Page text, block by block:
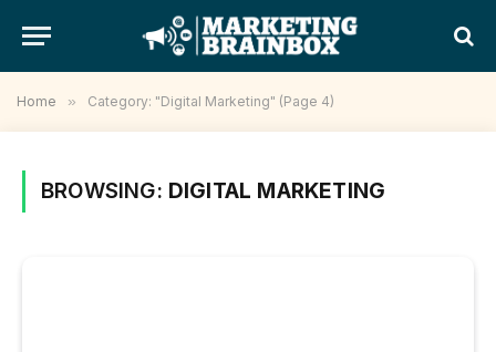
Home » Category: "Digital Marketing" (Page 4)
BROWSING: DIGITAL MARKETING